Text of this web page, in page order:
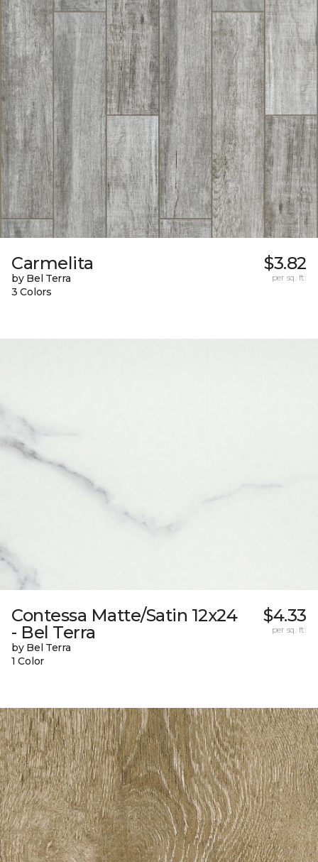
Carmelita
by Bel Terra
3 Colors
$3.82
per sq. ft.
Contessa Matte/Satin 12x24
- Bel Terra
by Bel Terra
1 Color
$4.33
per sq. ft.